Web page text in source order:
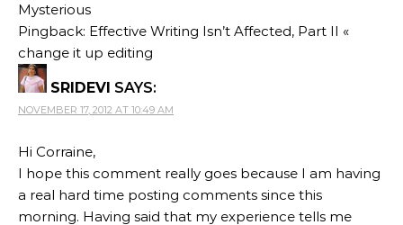
Mysterious
Pingback: Effective Writing Isn’t Affected, Part II «
change it up editing
SRIDEVI SAYS:
NOVEMBER 17, 2012 AT 10:49 AM
Hi Corraine,
I hope this comment really goes because I am having
a real hard time posting comments since this
morning. Having said that my experience tells me